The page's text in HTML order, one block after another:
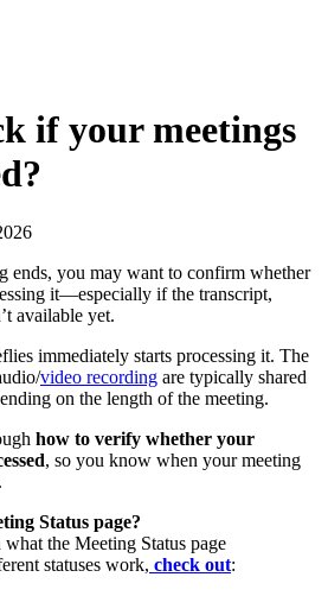
if your meetings
ends, you may want to confirm whether
it—especially if the transcript,
available yet.
immediately starts processing it. The
video recording are typically shared
on the length of the meeting.
how to verify whether your
, so you know when your meeting
Status page?
the Meeting Status page
statuses work, check out: